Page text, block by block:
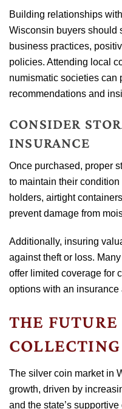
Building relationships
Wisconsin buyers should
business practices,
policies. Attending local
numismatic societies can
recommendations and
CONSIDER
INSURANCE
Once purchased, proper
to maintain their
holders, airtight
prevent damage from
Additionally, insuring
against theft or loss.
offer limited coverage for
options with an
THE
The silver coin market in
growth, driven by
and the state’s